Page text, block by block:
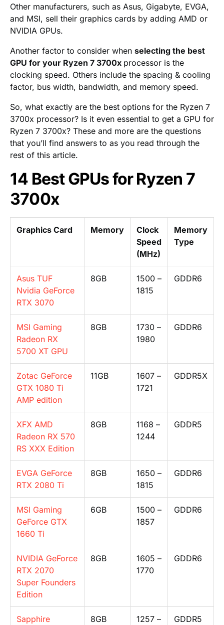
Other manufacturers, such as Asus, Gigabyte, EVGA,
and MSI, sell their graphics cards by adding AMD or
NVIDIA GPUs.
Another factor to consider when selecting the best
GPU for your Ryzen 7 3700x processor is the
clocking speed. Others include the spacing & cooling
factor, bus width, bandwidth, and memory speed.
So, what exactly are the best options for the Ryzen 7
3700x processor? Is it even essential to get a GPU for
Ryzen 7 3700x? These and more are the questions
that you’ll find answers to as you read through the
rest of this article.
14 Best GPUs for Ryzen 7
3700x
Graphics Card Memory
Clock
Speed
(MHz)
Memory
Type
Asus TUF
Nvidia GeForce
RTX 3070
8GB
1500 –
1815
GDDR6
MSI Gaming
Radeon RX
5700 XT GPU
8GB
1730 –
1980
GDDR6
Zotac GeForce
GTX 1080 Ti
AMP edition
11GB
1607 –
1721
GDDR5X
XFX AMD
Radeon RX 570
RS XXX Edition
8GB
1168 –
1244
GDDR5
EVGA GeForce
RTX 2080 Ti
8GB
1650 –
1815
GDDR6
MSI Gaming
GeForce GTX
1660 Ti
6GB
1500 –
1857
GDDR6
NVIDIA GeForce
RTX 2070
Super Founders
Edition
8GB
1605 –
1770
GDDR6
Sapphire
8GB
1257 –
GDDR5